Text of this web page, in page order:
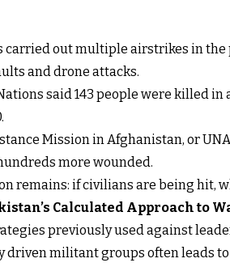
carried out multiple airstrikes in the
and drone attacks.
said 143 people were killed
Mission in Afghanistan, or
more wounded.
remains: if civilians are being hit,
Calculated Approach to
previously used against
driven militant groups often leads to